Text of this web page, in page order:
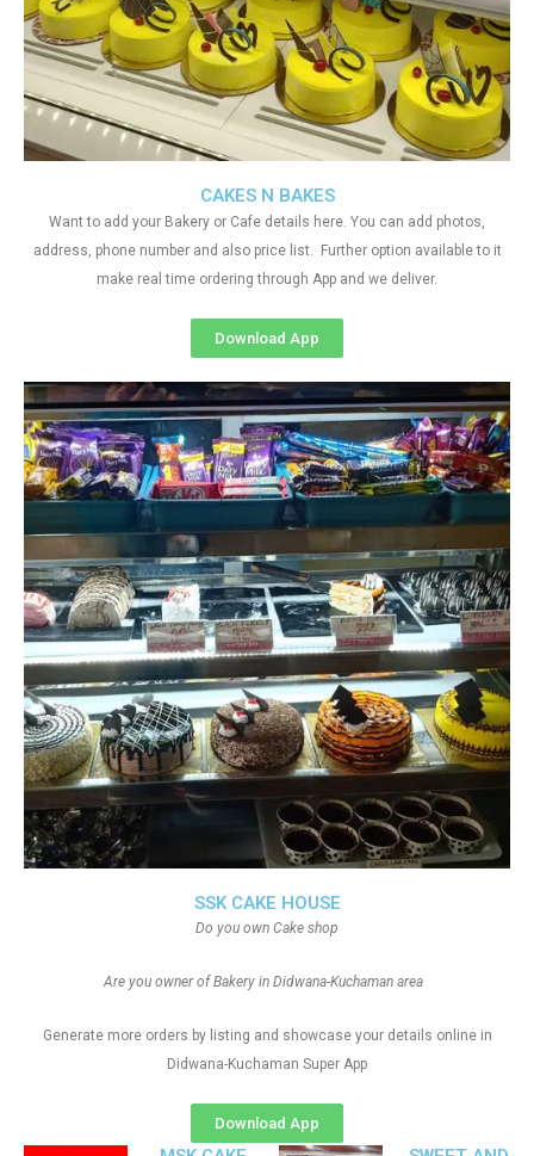
SSK CAKE HOUSE
Do you own Cake shop
Are you owner of Bakery in Didwana-Kuchaman area
Generate more orders by listing and showcase your details online in
Didwana-Kuchaman Super App
Download App
CAKES N BAKES
Want to add your Bakery or Cafe details here. You can add photos,
address, phone number and also price list. Further option available to it
make real time ordering through App and we deliver.
Download App